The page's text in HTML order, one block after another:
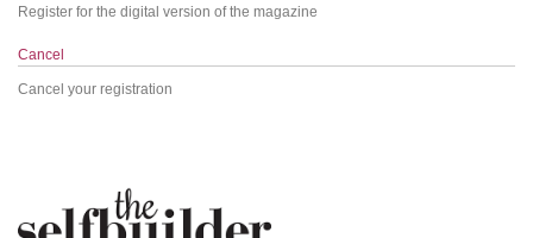
Register for the digital version of the magazine
Cancel
Cancel your registration